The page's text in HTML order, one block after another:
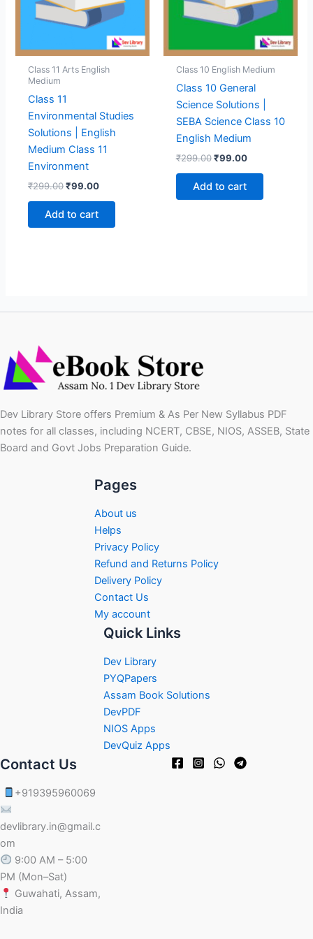
Class 11 Arts English
Medium
Class 11
Environmental Studies
Solutions | English
Medium Class 11
Environment
₹299.00Original
was:
₹299.00.
₹99.00Current
₹99.00.
Add to cart
Class 10 English Medium
Class 10 General
Science Solutions |
SEBA Science Class 10
English Medium
₹299.00 Original
was:
₹299.00.
₹99.00Current
₹99.00.
Add to cart
Dev Library Store offers Premium & As Per New Syllabus PDF
notes for all classes, including NCERT, CBSE, NIOS, ASSEB, State
Board and Govt Jobs Preparation Guide.
Pages
About us
Helps
Privacy Policy
Refund and Returns Policy
Delivery Policy
Contact Us
My account
Quick Links
Dev Library
PYQPapers
Assam Book Solutions
DevPDF
NIOS Apps
DevQuiz Apps
Contact Us
+919395960069
devlibrary.in@gmail.c
om
9:00 AM – 5:00
PM (Mon–Sat)
Guwahati, Assam,
India